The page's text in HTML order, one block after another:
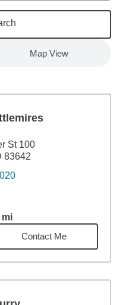
Map View
St 100
83642
mi0.13miles
Contact Me